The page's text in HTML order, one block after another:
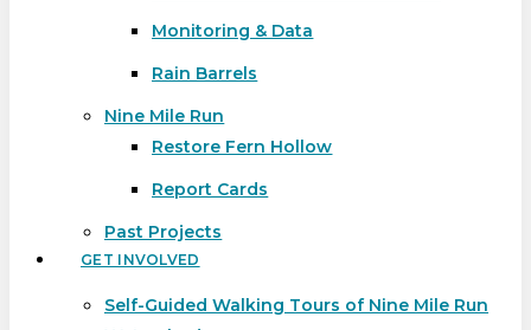
Monitoring & Data
Rain Barrels
Nine Mile Run
Restore Fern Hollow
Report Cards
Past Projects
GET INVOLVED
Self-Guided Walking Tours of Nine Mile Run